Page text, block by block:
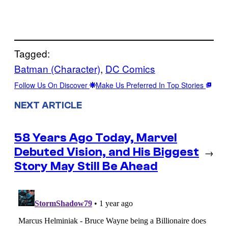
Tagged:
Batman (Character), DC Comics
Follow Us On Discover Make Us Preferred In Top Stories
NEXT ARTICLE
58 Years Ago Today, Marvel
Debuted Vision, and His Biggest
Story May Still Be Ahead
→